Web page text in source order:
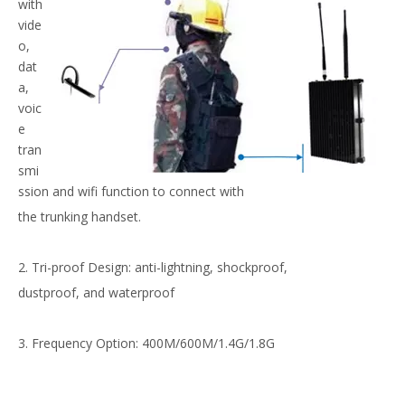
with
vide
o,
dat
a,
voic
e
tran
smi
ssion and wifi function to connect with
the trunking handset.
2. Tri-proof Design: anti-lightning, shockproof,
dustproof, and waterproof
3. Frequency Option: 400M/600M/1.4G/1.8G